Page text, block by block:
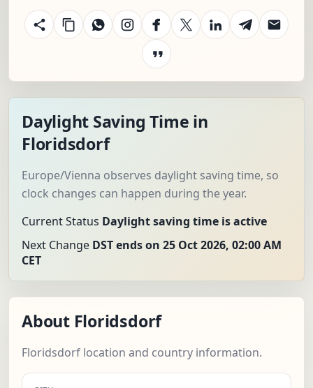
Daylight Saving Time in
Floridsdorf
Europe/Vienna observes daylight saving time, so
clock changes can happen during the year.
Current Status Daylight saving time is active
Next Change DST ends on 25 Oct 2026, 02:00 AM
CET
About Floridsdorf
Floridsdorf location and country information.